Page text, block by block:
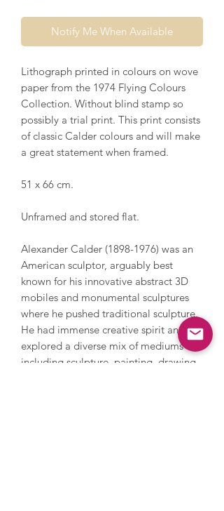
Notify Me When Available
Lithograph printed in colours on wove
paper from the 1974 Flying Colours
Collection. Without blind stamp so
possibly a trial print. This print consists
of classic Calder colours and will make
a great statement when framed.
51 x 66 cm.
Unframed and stored flat.
Alexander Calder (1898-1976) was an
American sculptor, arguably best
known for his innovative abstract 3D
mobiles and monumental sculptures
where he pushed traditional sculpture.
He had immense creative spirit and
explored a diverse mix of mediums
including sculpture, painting, drawing,